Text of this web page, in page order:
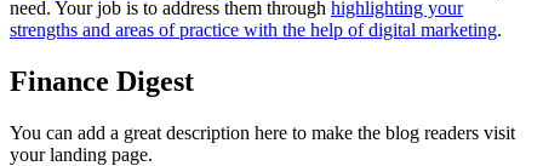
need. Your job is to address them through highlighting your
strengths and areas of practice with the help of digital marketing.
Finance Digest
You can add a great description here to make the blog readers visit
your landing page.